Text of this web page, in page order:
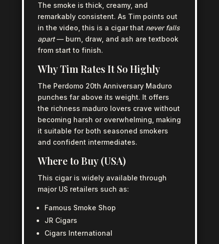
The smoke is thick, creamy, and
remarkably consistent. As Tim points out
in the video, this is a cigar that never falls
apart— burn, draw, and ash are textbook
from start to finish.
Why Tim Rates It So Highly
The Perdomo 20th Anniversary Maduro
punches far above its weight. It offers
the richness maduro lovers crave without
becoming harsh or overwhelming, making
it suitable for both seasoned smokers
and confident intermediates.
Where to Buy (USA)
This cigar is widely available through
major US retailers such as:
Famous Smoke Shop
JR Cigars
Cigars International